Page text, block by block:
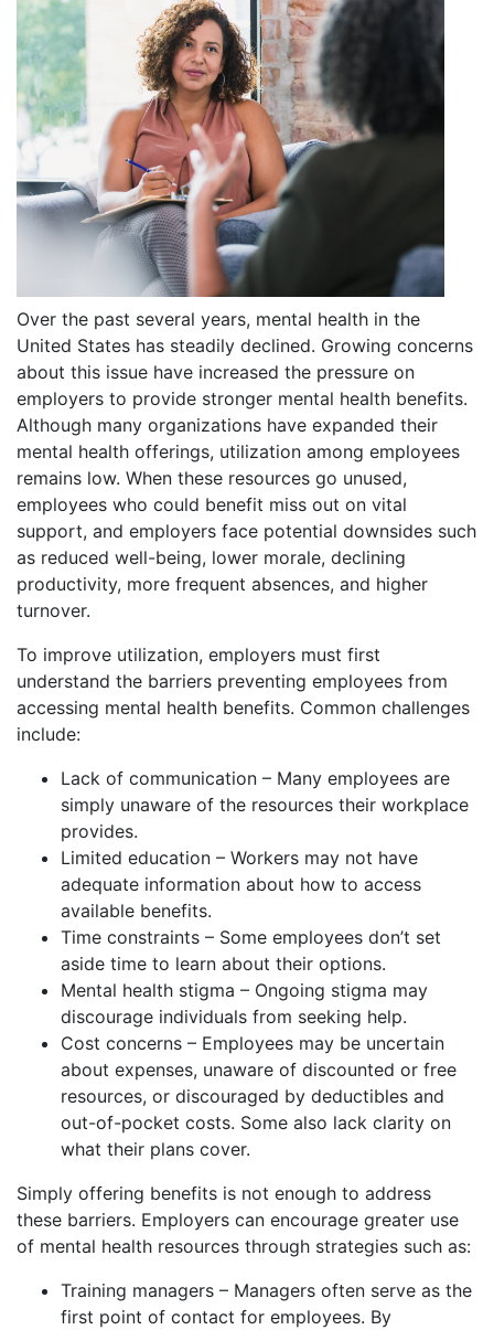
Over the past several years, mental health in the
United States has steadily declined. Growing concerns
about this issue have increased the pressure on
employers to provide stronger mental health benefits.
Although many organizations have expanded their
mental health offerings, utilization among employees
remains low. When these resources go unused,
employees who could benefit miss out on vital
support, and employers face potential downsides such
as reduced well-being, lower morale, declining
productivity, more frequent absences, and higher
turnover.
To improve utilization, employers must first
understand the barriers preventing employees from
accessing mental health benefits. Common challenges
include:
Lack of communication – Many employees are
simply unaware of the resources their workplace
provides.
Limited education – Workers may not have
adequate information about how to access
available benefits.
Time constraints – Some employees don’t set
aside time to learn about their options.
Mental health stigma – Ongoing stigma may
discourage individuals from seeking help.
Cost concerns – Employees may be uncertain
about expenses, unaware of discounted or free
resources, or discouraged by deductibles and
out-of-pocket costs. Some also lack clarity on
what their plans cover.
Simply offering benefits is not enough to address
these barriers. Employers can encourage greater use
of mental health resources through strategies such as:
Training managers – Managers often serve as the
first point of contact for employees. By